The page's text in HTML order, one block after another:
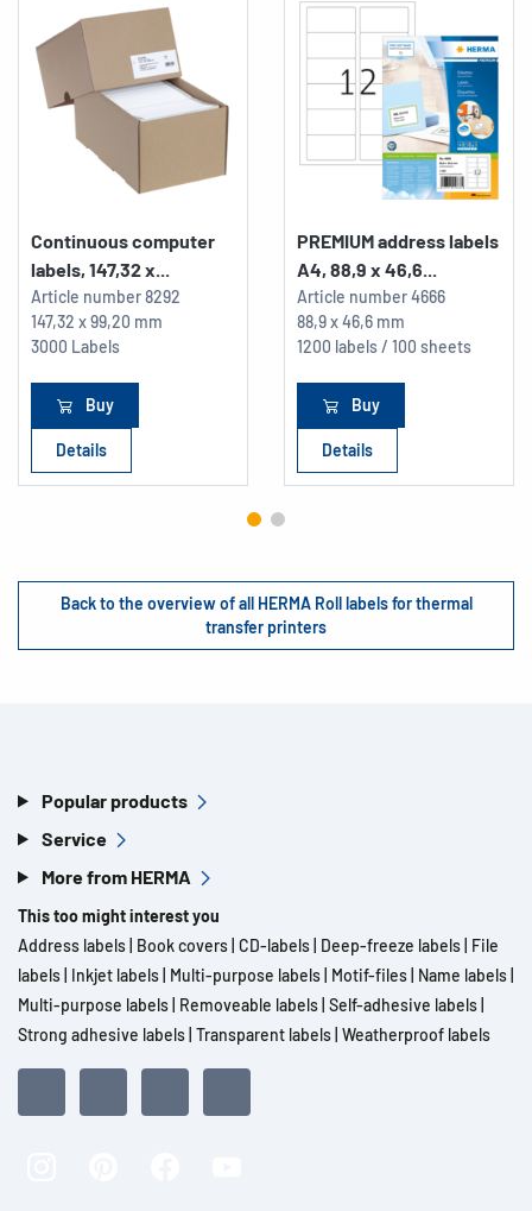
Continuous computer
labels, 147,32 x...
Article number8292
147,32 x 99,20 mm
3000 Labels
Buy
Details
PREMIUM address labels
A4, 88,9 x 46,6...
Article number4666
88,9 x 46,6 mm
1200 labels / 100 sheets
Buy
Details
Back to the overview of all HERMA Roll labels for thermal
transfer printers
Popular products
Service
More from HERMA
This too might interest you
Address labels Book covers CD-labels Deep-freeze labels File
labels Inkjet labels Multi-purpose labels Motif-files Name labels
Multi-purpose labels Removeable labels Self-adhesive labels
Strong adhesive labels Transparent labels Weatherproof labels